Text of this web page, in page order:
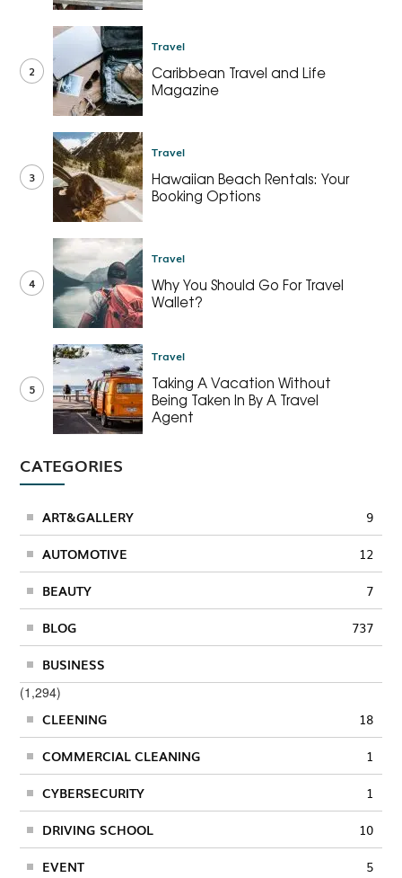
2
Travel
Caribbean Travel and Life
Magazine
3
Travel
Hawaiian Beach Rentals: Your
Booking Options
4
Travel
Why You Should Go For Travel
Wallet?
5
Travel
Taking A Vacation Without
Being Taken In By A Travel
Agent
CATEGORIES
ART&GALLERY 9
AUTOMOTIVE 12
BEAUTY 7
BLOG 737
BUSINESS
(1,294)
CLEENING
18
COMMERCIAL CLEANING 1
CYBERSECURITY 1
DRIVING SCHOOL 10
EVENT 5